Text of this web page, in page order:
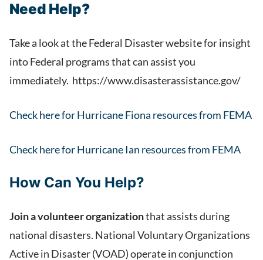
Need Help?
Take a look at the Federal Disaster website for insight
into Federal programs that can assist you
immediately. https://www.disasterassistance.gov/
Check here for Hurricane Fiona resources from FEMA
Check here for Hurricane Ian resources from FEMA
How Can You Help?
Join a volunteer organizationthat assists during
national disasters. National Voluntary Organizations
Active in Disaster (VOAD) operate in conjunction